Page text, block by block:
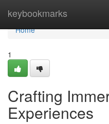
keybookmarks
Home
Home
1
Crafting
Experiences